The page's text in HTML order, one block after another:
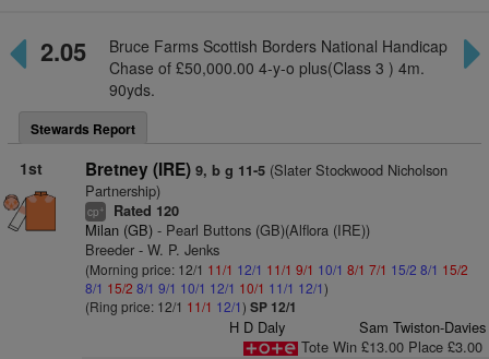
2.05
Bruce Farms Scottish Borders National Handicap
Chase of £50,000.00 4-y-o plus(Class 3 ) 4m.
90yds.
Stewards Report
1st Bretney (IRE) 9, b g 11-5(Slater Stockwood Nicholson
Partnership)
cp+ Rated 120
Milan (GB)- Pearl Buttons (GB)(Alflora (IRE))
Breeder - W. P. Jenks
(Morning price: 12/1 11/1 12/1 11/1 9/1 10/1 8/1 7/1 15/2 8/1 15/2
8/1 15/2 8/1 9/1 10/1 12/1 10/1 11/1 12/1)
(Ring price: 12/1 11/1 12/1) SP 12/1
H D Daly
Sam Twiston-Davies
Tote Win £13.00 Place £3.00